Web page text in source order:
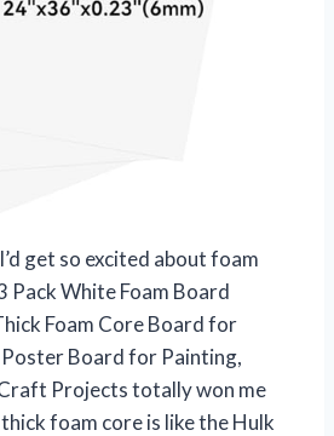
get so excited about foam
Pack White Foam Board
Foam Core Board for
Board for Painting,
Projects totally won me
foam core is like the Hulk